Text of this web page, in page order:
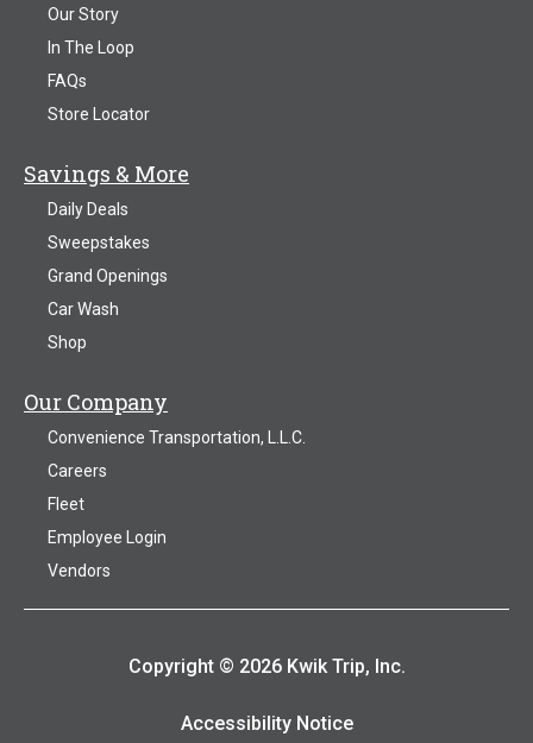
Our Story
In The Loop
FAQs
Store Locator
Savings & More
Daily Deals
Sweepstakes
Grand Openings
Car Wash
Shop
Our Company
Convenience Transportation, L.L.C.
Careers
Fleet
Employee Login
Vendors
Copyright © 2026 Kwik Trip, Inc.
Accessibility Notice